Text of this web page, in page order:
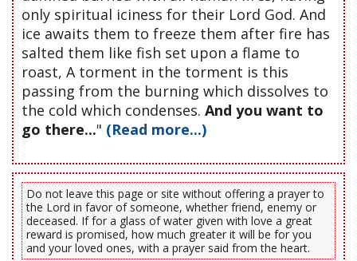
only spiritual iciness for their Lord God. And
ice awaits them to freeze them after fire has
salted them like fish set upon a flame to
roast, A torment in the torment is this
passing from the burning which dissolves to
the cold which condenses. And you want to
go there..." (Read more...)
Do not leave this page or site without offering a prayer to
the Lord in favor of someone, whether friend, enemy or
deceased. If for a glass of water given with love a great
reward is promised, how much greater it will be for you
and your loved ones, with a prayer said from the heart.